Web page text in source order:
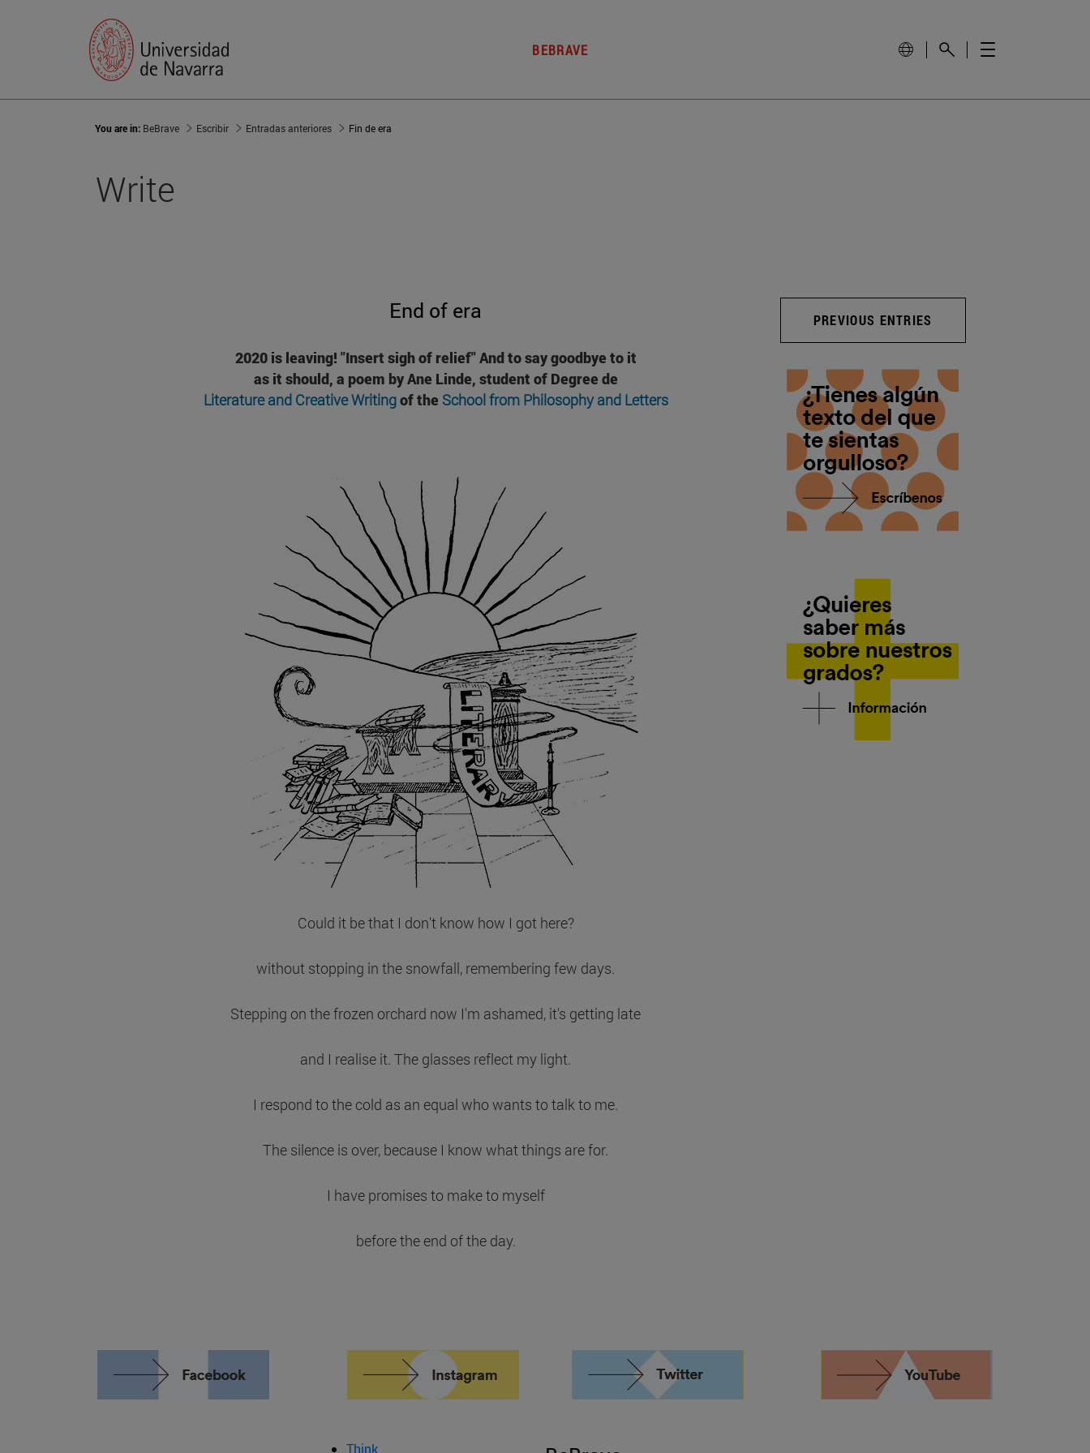
BEBRAVE
You are in: BeBrave Escribir Entradas anteriores Fin de era
Write
End of era
2020 is leaving! "Insert sigh of relief"And to say goodbye to it
as it should, a poem byAne Linde, student of Degree de
Literature and Creative Writingof the School from Philosophy and Letters
Could it be that I don't know how I got here?
without stopping in the snowfall, remembering few days.
Stepping on the frozen orchard now I'm ashamed, it's getting late
and I realise it. The glasses reflect my light.
I respond to the cold as an equal who wants to talk to me.
The silence is over, because I know what things are for.
I have promises to make to myself
before the end of the day.
PREVIOUS ENTRIES
Think